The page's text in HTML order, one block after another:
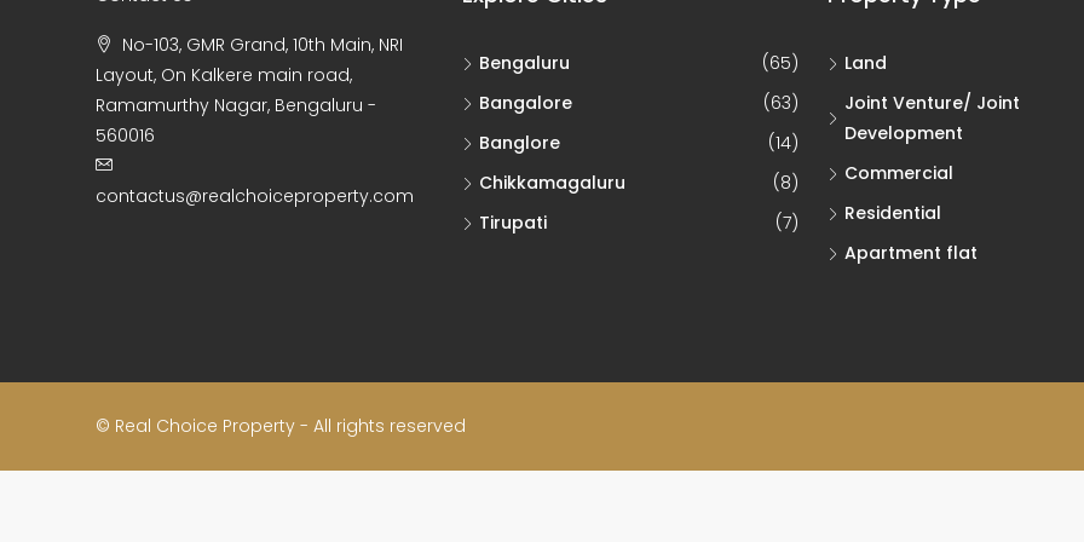
No-103, GMR Grand, 10th Main, NRI
Layout, On Kalkere main road,
Ramamurthy Nagar, Bengaluru -
560016
contactus@realchoiceproperty.com
Bengaluru
(65)
Bangalore
(63)
Banglore
(14)
Chikkamagaluru
(8)
Tirupati
(7)
Land
Joint Venture/ Joint
Development
Commercial
Residential
Apartment flat
© Real Choice Property - All rights reserved